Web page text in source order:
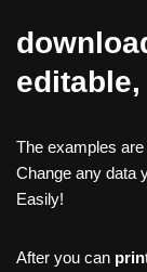
The examples are
Change any data
Easily!
After you can